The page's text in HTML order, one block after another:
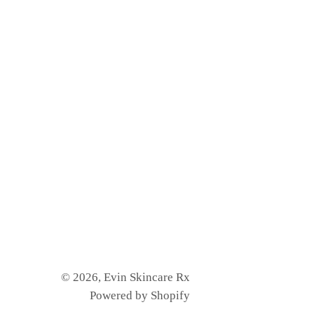
© 2026, Evin Skincare Rx
Powered by Shopify